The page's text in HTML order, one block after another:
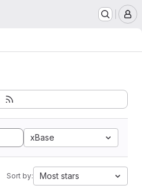
xBase
Sort by: Most stars